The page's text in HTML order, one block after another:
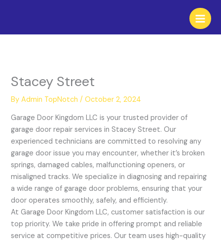
Stacey Street
ByAdmin TopNotch/October 2, 2024
Garage Door Kingdom LLC is your trusted provider of
garage door repair services in Stacey Street. Our
experienced technicians are committed to resolving any
garage door issue you may encounter, whether it’s broken
springs, damaged cables, malfunctioning openers, or
misaligned tracks. We specialize in diagnosing and repairing
a wide range of garage door problems, ensuring that your
door operates smoothly, safely, and efficiently.
At Garage Door Kingdom LLC, customer satisfaction is our
top priority. We take pride in offering prompt and reliable
service at competitive prices. Our team uses high-quality